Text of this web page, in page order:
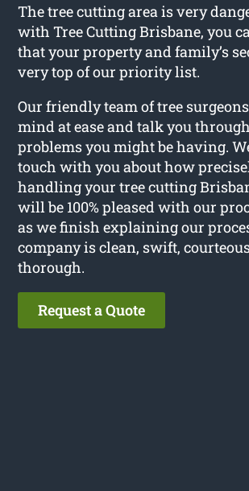
The tree cutting area is very
with Tree Cutting Brisbane, you
that your property and family’s
very top of our priority list.
Our friendly team of tree
mind at ease and talk you
problems you might be having.
touch with you about how
handling your tree cutting
will be 100% pleased with our
as we finish explaining our
company is clean, swift,
thorough.
Request a Quote